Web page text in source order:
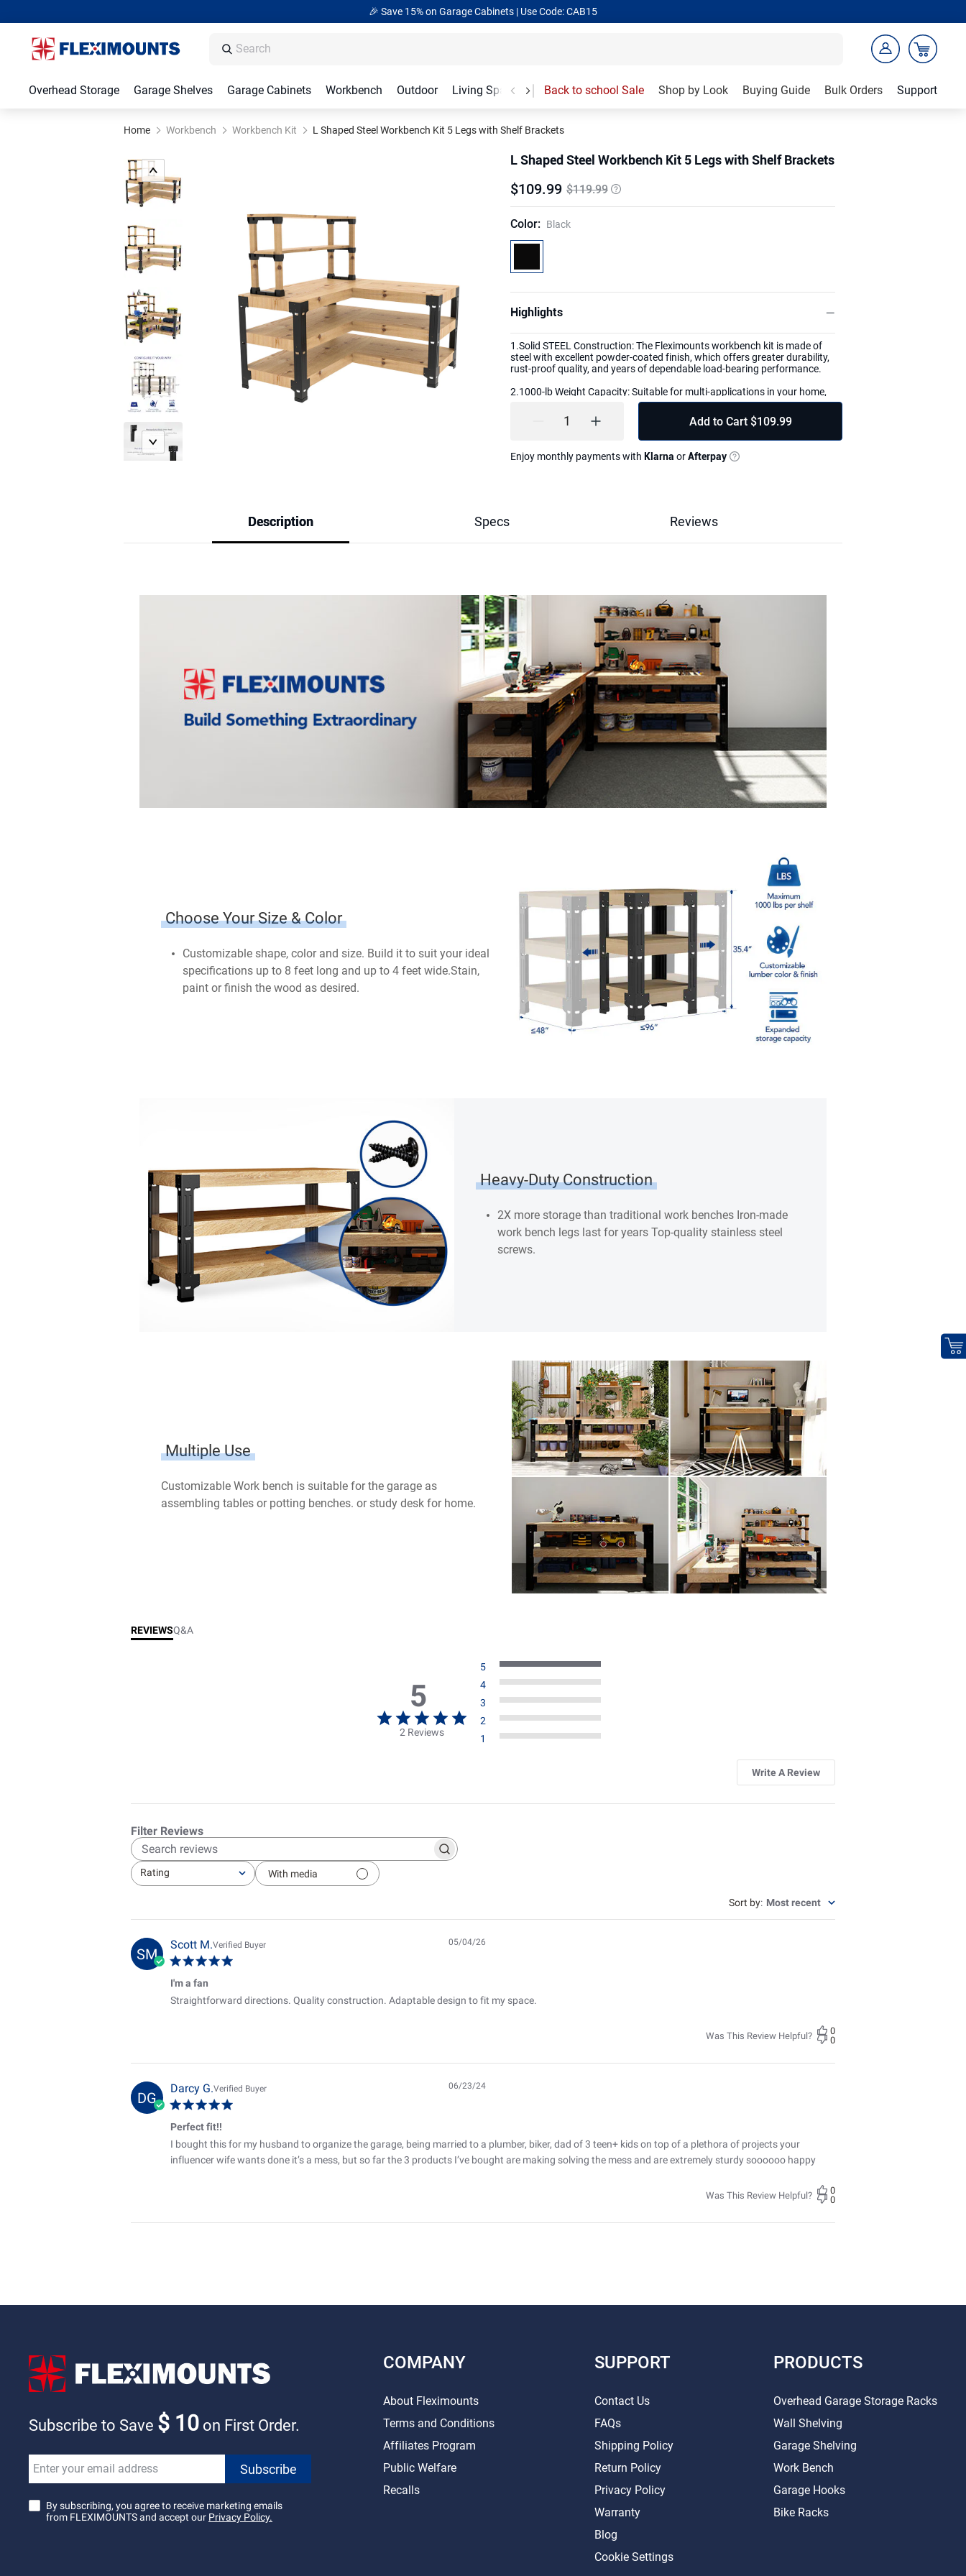
🎁Back to school Sale– Save Up to 60% Off Ends in 17 : 54
Overhead Storage Garage Shelves Garage Cabinets Workbench Outdoor Living Spaces Garage Accessories
Back to school Sale Shop by Look Buying Guide Bulk Orders Support
Home Workbench Workbench Kit L Shaped Steel Workbench Kit 5 Legs with Shelf Brackets
L Shaped Steel Workbench Kit 5 Legs with Shelf Brackets
$109.99 $119.99
Color: Black
Highlights
1.Solid STEEL Construction: The Fleximounts workbench kit is made of
steel with excellent powder-coated finish, which offers greater durability,
rust-proof quality, and years of dependable load-bearing performance.
2.1000-lb Weight Capacity: Suitable for multi-applications in your home,
garage, warehouse, mailroom, basement, workshop, crafting room, or
office. Backed with a 5-year warranty and friendly tech support to help
with any questions or concerns.
3. Each kit includes all the necessary hardware, workbench legs with pre-
drilled screw holes, hardware fixing covers and plates, high-quality
feet long. You can stain, paint, or finish the lumber as desired.
5.Lumber Not Included: The lumber needs to be prepared by yourself
Add to Cart $109.99
Enjoy monthly payments with Klarna orAfterpay
Description Specs Reviews
Choose Your Size & Color
Customizable shape, color and size. Build it to suit your ideal
specifications up to 8 feet long and up to 4 feet wide.Stain,
paint or finish the wood as desired.
Heavy-Duty Construction
2X more storage than traditional work benches Iron-made
work bench legs last for years Top-quality stainless steel
screws.
Multiple Use
Customizable Work bench is suitable for the garage as
assembling tables or potting benches. or study desk for home.
REVIEWSQ&A
5
2 Reviews
5
4
3
2
1
Write A Review
reviews
Rating
All ratings With media
Sort by: Most recent
SM
Scott M.Verified Buyer
I'm a fan
Straightforward directions. Quality construction. Adaptable design to fit my space.
05/04/26
Was This Review Helpful?
0
0
DG
Darcy G.Verified Buyer
Perfect fit!!
I bought this for my husband to organize the garage, being married to a plumber, biker, dad of 3 teen+ kids on top of a plethora of projects your
influencer wife wants done it’s a mess, but so far the 3 products I’ve bought are making solving the mess and are extremely sturdy soooooo happy
Published
06/23/24
Was This Review Helpful?
0
0
Subscribe to Save $ 10 on First Order.
By subscribing, you agree to receive marketing emails
from FLEXIMOUNTS and accept our Privacy Policy.
COMPANY
About Fleximounts
Terms and Conditions
Affiliates Program
Public Welfare
Recalls
SUPPORT
Contact Us
FAQs
Shipping Policy
Return Policy
Privacy Policy
Warranty
Blog
Cookie Settings
PRODUCTS
Overhead Garage Storage Racks
Wall Shelving
Garage Shelving
Work Bench
Garage Hooks
Bike Racks